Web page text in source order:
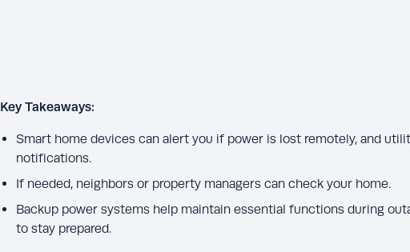
Key Takeaways:
Smart home devices can alert you if power is lost remotely, and
notifications.
If needed, neighbors or property managers can check your home.
Backup power systems help maintain essential functions during
to stay prepared.